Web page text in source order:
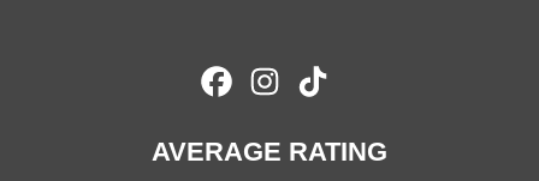
AVERAGE RATING